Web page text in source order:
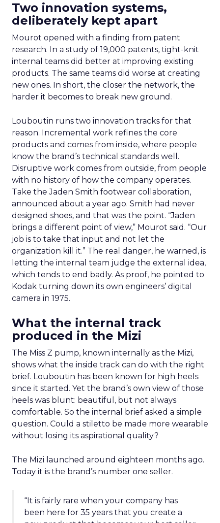
Two innovation systems,
deliberately kept apart
Mourot opened with a finding from patent
research. In a study of 19,000 patents, tight-knit
internal teams did better at improving existing
products. The same teams did worse at creating
new ones. In short, the closer the network, the
harder it becomes to break new ground.
Louboutin runs two innovation tracks for that
reason. Incremental work refines the core
products and comes from inside, where people
know the brand’s technical standards well.
Disruptive work comes from outside, from people
with no history of how the company operates.
Take the Jaden Smith footwear collaboration,
announced about a year ago. Smith had never
designed shoes, and that was the point. “Jaden
brings a different point of view,” Mourot said. “Our
job is to take that input and not let the
organization kill it.” The real danger, he warned, is
letting the internal team judge the external idea,
which tends to end badly. As proof, he pointed to
Kodak turning down its own engineers’ digital
camera in 1975.
What the internal track
produced in the Mizi
The Miss Z pump, known internally as the Mizi,
shows what the inside track can do with the right
brief. Louboutin has been known for high heels
since it started. Yet the brand’s own view of those
heels was blunt: beautiful, but not always
comfortable. So the internal brief asked a simple
question. Could a stiletto be made more wearable
without losing its aspirational quality?
The Mizi launched around eighteen months ago.
Today it is the brand’s number one seller.
“It is fairly rare when your company has
been here for 35 years that you create a